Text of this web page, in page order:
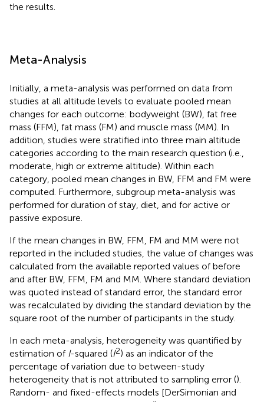
the results.
Meta-Analysis
Initially, a meta-analysis was performed on data from
studies at all altitude levels to evaluate pooled mean
changes for each outcome: bodyweight (BW), fat free
mass (FFM), fat mass (FM) and muscle mass (MM). In
addition, studies were stratified into three main altitude
categories according to the main research question (i.e.,
moderate, high or extreme altitude). Within each
category, pooled mean changes in BW, FFM and FM were
computed. Furthermore, subgroup meta-analysis was
performed for duration of stay, diet, and for active or
passive exposure.
If the mean changes in BW, FFM, FM and MM were not
reported in the included studies, the value of changes was
calculated from the available reported values of before
and after BW, FFM, FM and MM. Where standard deviation
was quoted instead of standard error, the standard error
was recalculated by dividing the standard deviation by the
square root of the number of participants in the study.
In each meta-analysis, heterogeneity was quantified by
estimation of I-squared (I2) as an indicator of the
percentage of variation due to between-study
heterogeneity that is not attributed to sampling error ().
Random- and fixed-effects models [DerSimonian and